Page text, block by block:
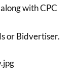
with CPC
or Bidvertiser.